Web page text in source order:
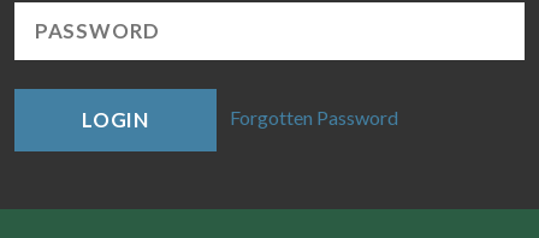
LOGIN Forgotten Password